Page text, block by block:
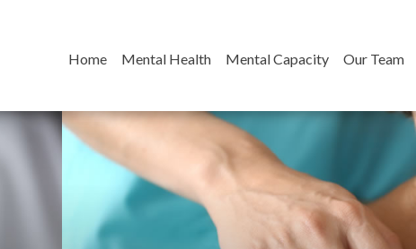
Home(current)
Mental Health Mental Capacity Our Team